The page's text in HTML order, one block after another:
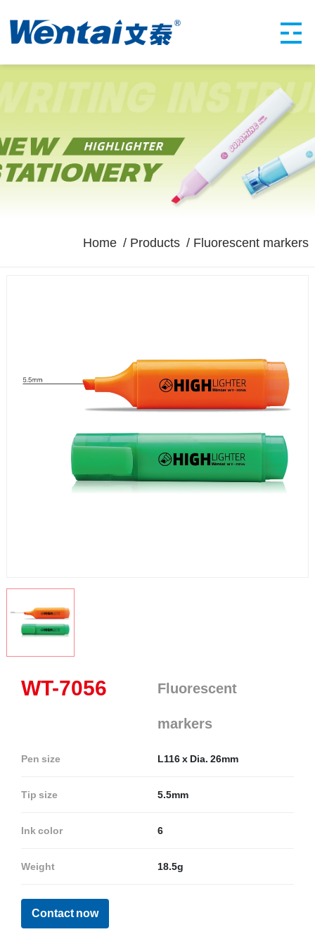
Home Products Fluorescent markers
WT-7056
Fluorescent
markers
Pen size L116 x Dia. 26mm
Tip size 5.5mm
Ink color 6
Weight 18.5g
Contact now